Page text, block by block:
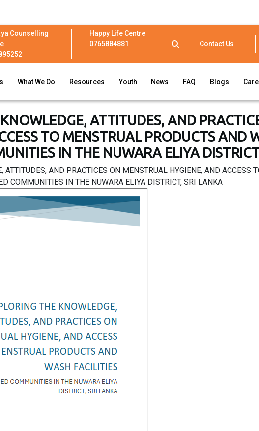
Counselling
Happy Life Centre
0765884881
Contact Us
What We Do Resources Youth News FAQ Blogs
ATTITUDES, AND
TO MENSTRUAL PRODUCTS AND
IN THE NUWARA ELIYA
ATTITUDES, AND PRACTICES ON MENSTRUAL HYGIENE, AND ACCESS
COMMUNITIES IN THE NUWARA ELIYA DISTRICT, SRI LANKA